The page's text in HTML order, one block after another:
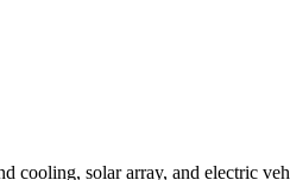
cooling, solar array, and electric